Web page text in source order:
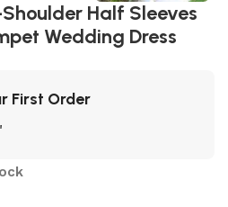
Half Sleeves
Wedding Dress
First Order